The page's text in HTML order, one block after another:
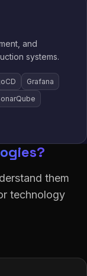
and
systems.
Grafana
them
technology